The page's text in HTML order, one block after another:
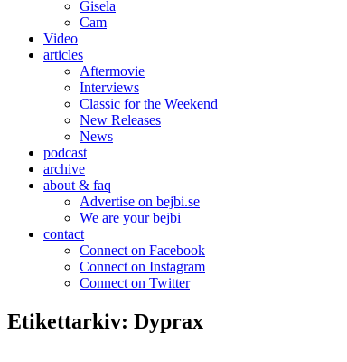
Gisela
Cam
Video
articles
Aftermovie
Interviews
Classic for the Weekend
New Releases
News
podcast
archive
about & faq
Advertise on bejbi.se
We are your bejbi
contact
Connect on Facebook
Connect on Instagram
Connect on Twitter
Etikettarkiv: Dyprax